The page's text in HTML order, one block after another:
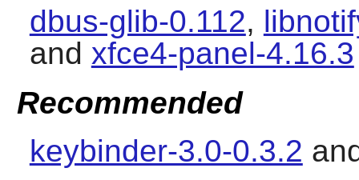
dbus-glib-0.112,
and xfce4-panel-4.16.3
Recommended
keybinder-3.0-0.3.2